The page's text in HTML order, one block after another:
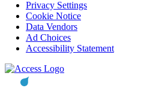
Privacy Settings
Cookie Notice
Data Vendors
Ad Choices
Accessibility Statement